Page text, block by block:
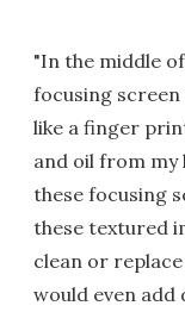
"In the middle
focusing
like a finger
and oil from my
these focusing
these textured
clean or
would even add